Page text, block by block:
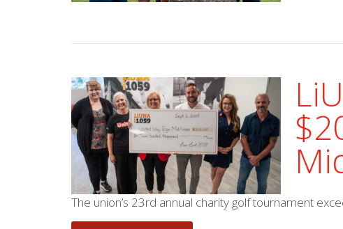
The union’s 23rd annual charity golf tournament